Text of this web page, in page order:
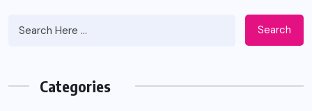
Search
Categories